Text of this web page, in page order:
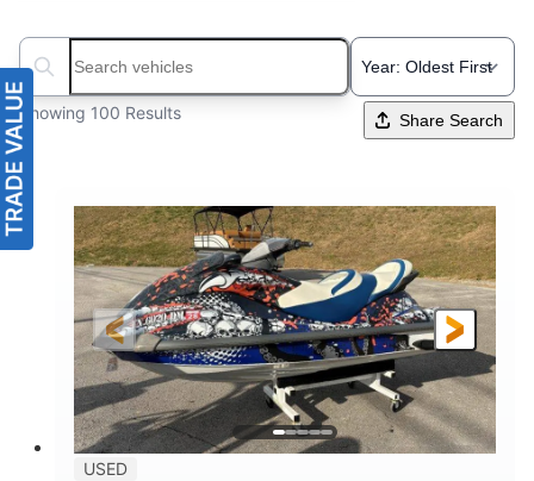
Search boats...
Showing 100 Results Share Search
USED